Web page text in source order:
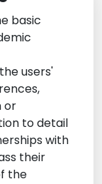
basic
users'
or
to detail
with
their
the